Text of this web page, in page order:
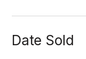
Date Sold